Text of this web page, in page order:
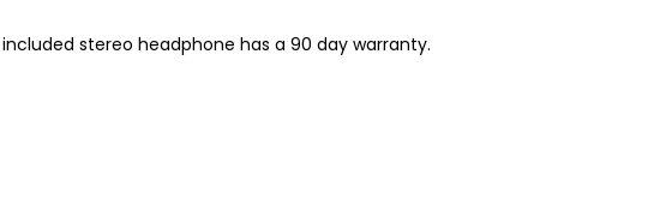
stereo headphone has a 90 day warranty.